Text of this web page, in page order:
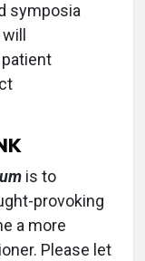
symposia
is to
provoking
a more
Please let